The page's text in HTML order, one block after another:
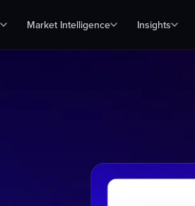
Market Intelligence Insights